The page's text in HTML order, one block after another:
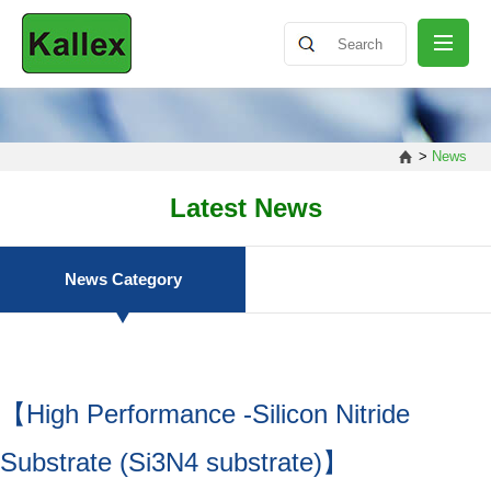
NEWS
> News
Latest News
News Category
【High Performance -Silicon Nitride
Substrate (Si3N4 substrate)】